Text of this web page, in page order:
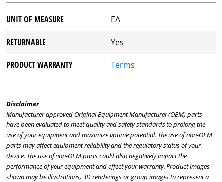
UNIT OF MEASURE EA
RETURNABLE Yes
PRODUCT WARRANTY Terms
Disclaimer
Manufacturer approved Original Equipment Manufacturer (OEM) parts
have been evaluated to meet quality and safety standards to prolong the
use of your equipment and maximize uptime potential. The use of non-OEM
parts may affect equipment reliability and the regulatory status of your
device. The use of non-OEM parts could also negatively impact the
performance of your equipment and affect your warranty. Product images
shown may be illustrations, 3D renderings or group images to represent a